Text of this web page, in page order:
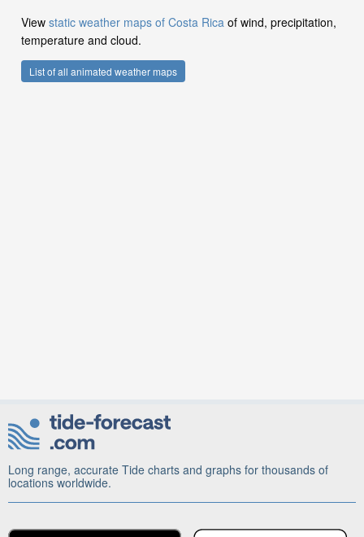
View static weather maps of Costa Rica of wind, precipitation,
temperature and cloud.
List of all animated weather maps
Long range, accurate Tide charts and graphs for thousands of
locations worldwide.